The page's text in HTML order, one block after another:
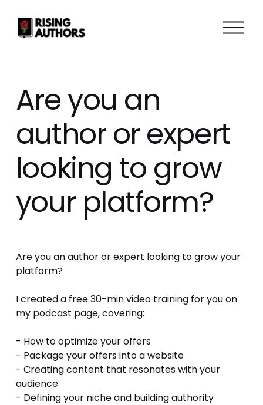
O
Are you an
author or expert
looking to grow
your platform?
Are you an author or expert looking to grow your
platform?
I created a free 30-min video training for you on
my podcast page, covering:
- How to optimize your offers
- Package your offers into a website
- Creating content that resonates with your
audience
- Defining your niche and building authority